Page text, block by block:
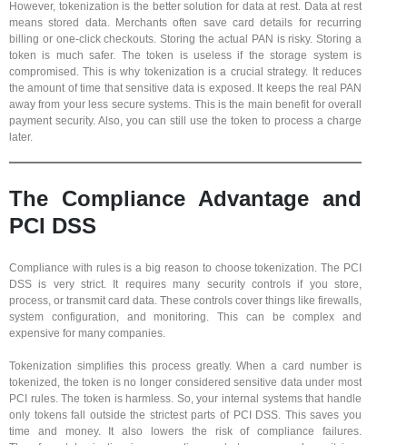
However, tokenization is the better solution for data at rest. Data at rest
means stored data. Merchants often save card details for recurring
billing or one-click checkouts. Storing the actual PAN is risky. Storing a
token is much safer. The token is useless if the storage system is
compromised. This is why tokenization is a crucial strategy. It reduces
the amount of time that sensitive data is exposed. It keeps the real PAN
away from your less secure systems. This is the main benefit for overall
payment security. Also, you can still use the token to process a charge
later.
The Compliance Advantage and
PCI DSS
Compliance with rules is a big reason to choose tokenization. The PCI
DSS is very strict. It requires many security controls if you store,
process, or transmit card data. These controls cover things like firewalls,
system configuration, and monitoring. This can be complex and
expensive for many companies.
Tokenization simplifies this process greatly. When a card number is
tokenized, the token is no longer considered sensitive data under most
PCI rules. The token is harmless. So, your internal systems that handle
only tokens fall outside the strictest parts of PCI DSS. This saves you
time and money. It also lowers the risk of compliance failures.